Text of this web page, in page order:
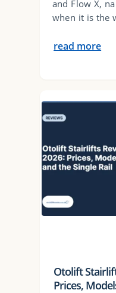
and Flow X,
when it is the
read more
Otolift
Prices,